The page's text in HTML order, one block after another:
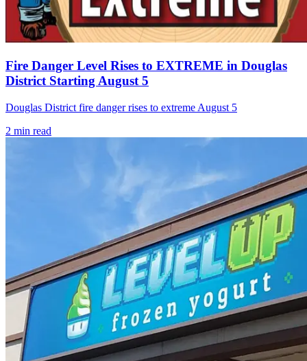
Fire Danger Level Rises to EXTREME in Douglas
District Starting August 5
Douglas District fire danger rises to extreme August 5
2 min read